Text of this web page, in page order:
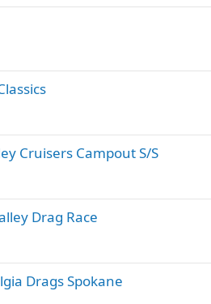
Cruisers Campout S/S
Drag Race
Drags Spokane